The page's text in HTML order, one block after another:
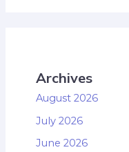
Archives
August 2026
July 2026
June 2026